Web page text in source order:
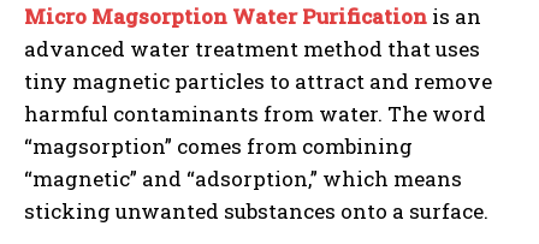
Micro Magsorption Water Purification is an
advanced water treatment method that uses
tiny magnetic particles to attract and remove
harmful contaminants from water. The word
“magsorption” comes from combining
“magnetic” and “adsorption,” which means
sticking unwanted substances onto a surface.